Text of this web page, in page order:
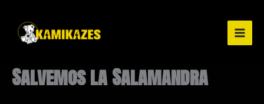
contenido
Salvemos la Salamandra